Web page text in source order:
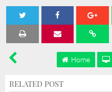
Tweet Share
Home
RELATED POST